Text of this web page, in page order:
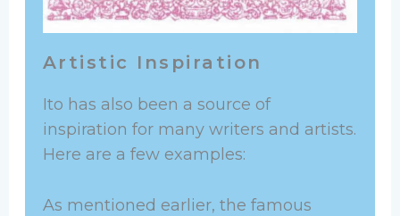
Artistic Inspiration
Ito has also been a source of
inspiration for many writers and artists.
Here are a few examples:
As mentioned earlier, the famous